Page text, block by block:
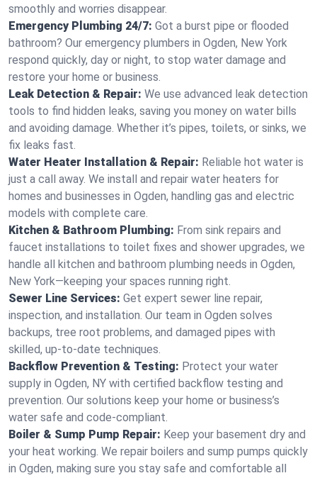
smoothly and worries disappear.
Emergency Plumbing 24/7: Got a burst pipe or flooded
bathroom? Our emergency plumbers in Ogden, New York
respond quickly, day or night, to stop water damage and
restore your home or business.
Leak Detection & Repair: We use advanced leak detection
tools to find hidden leaks, saving you money on water bills
and avoiding damage. Whether it’s pipes, toilets, or sinks, we
fix leaks fast.
Water Heater Installation & Repair: Reliable hot water is
just a call away. We install and repair water heaters for
homes and businesses in Ogden, handling gas and electric
models with complete care.
Kitchen & Bathroom Plumbing: From sink repairs and
faucet installations to toilet fixes and shower upgrades, we
handle all kitchen and bathroom plumbing needs in Ogden,
New York—keeping your spaces running right.
Sewer Line Services: Get expert sewer line repair,
inspection, and installation. Our team in Ogden solves
backups, tree root problems, and damaged pipes with
skilled, up-to-date techniques.
Backflow Prevention & Testing: Protect your water
supply in Ogden, NY with certified backflow testing and
prevention. Our solutions keep your home or business’s
water safe and code-compliant.
Boiler & Sump Pump Repair: Keep your basement dry and
your heat working. We repair boilers and sump pumps quickly
in Ogden, making sure you stay safe and comfortable all